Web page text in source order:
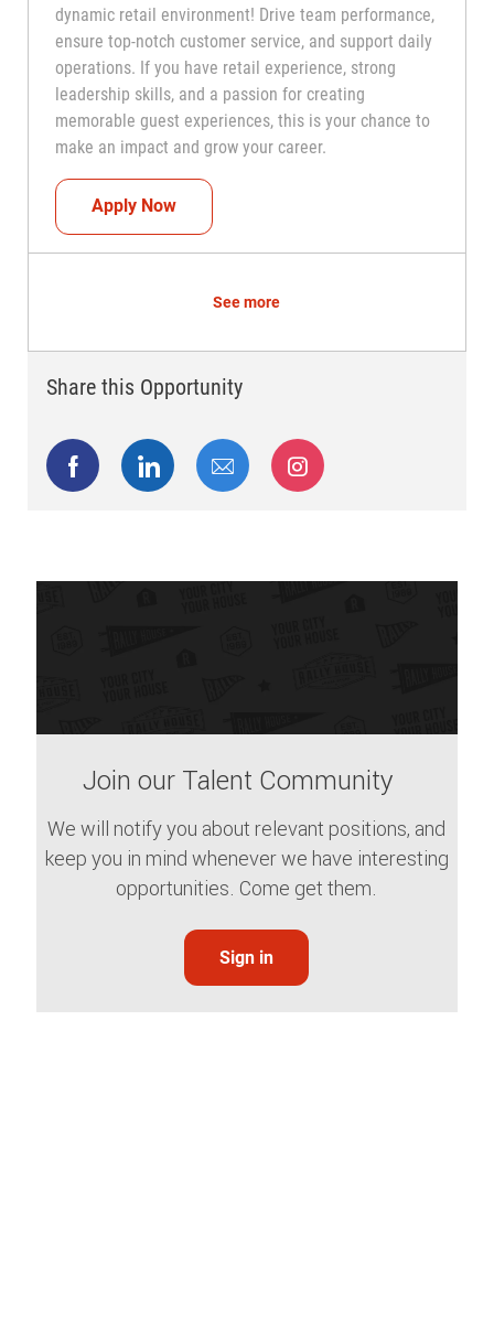
dynamic retail environment! Drive team performance,
ensure top-notch customer service, and support daily
operations. If you have retail experience, strong
leadership skills, and a passion for creating
memorable guest experiences, this is your chance to
make an impact and grow your career.
Apply NowTeam Captain (Shift Leader)
See more
Share this Opportunity
Share via Facebook
Share via LinkedIn
Share via emailShare via Instagram
Join our Talent Community
We will notify you about relevant positions, and
keep you in mind whenever we have interesting
opportunities. Come get them.
Sign in